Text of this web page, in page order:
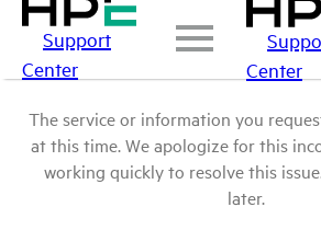
Support
Center
Center
The service or information you
at this time. We apologize for this
working quickly to resolve this
later.